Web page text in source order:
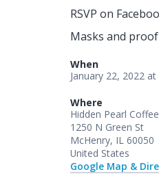
RSVP on
Masks and
When
January 22, 2022
Where
Hidden Pearl
1250 N Green St
McHenry, IL 60050
United States
Google Map &